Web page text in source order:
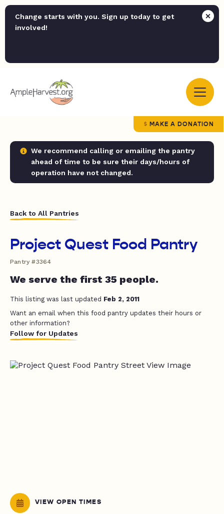
Change starts with you. Sign up today to get
involved!
MAKE A DONATION
We recommend calling or emailing the pantry
ahead of time to be sure their days/hours of
operation have not changed.
Back to All Pantries
Project Quest Food Pantry
Pantry #3364
We serve the first 35 people.
This listing was last updated Feb 2, 2011
Want an email when this food pantry updates their hours or
other information?
Follow for Updates
VIEW OPEN TIMES